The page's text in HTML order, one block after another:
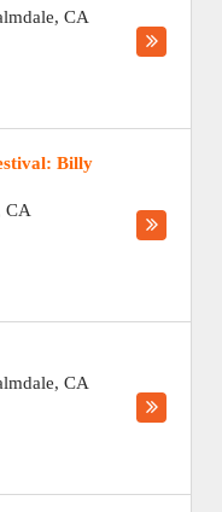
, CA
Billy
CA
, CA